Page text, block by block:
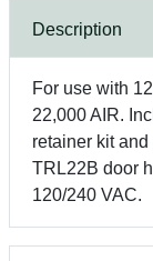
Description
For use with
22,000 AIR.
retainer kit
TRL22B door
120/240 VAC.